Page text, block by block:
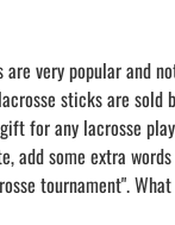
very popular and
sticks are sold
for any lacrosse
add some extra
tournament".